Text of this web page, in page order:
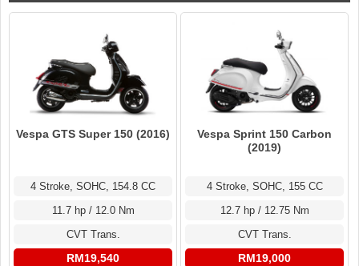
Vespa GTS Super 150 (2016)
4 Stroke, SOHC, 154.8 CC
11.7 hp / 12.0 Nm
CVT Trans.
RM19,540
Vespa Sprint 150 Carbon
(2019)
4 Stroke, SOHC, 155 CC
12.7 hp / 12.75 Nm
CVT Trans.
RM19,000